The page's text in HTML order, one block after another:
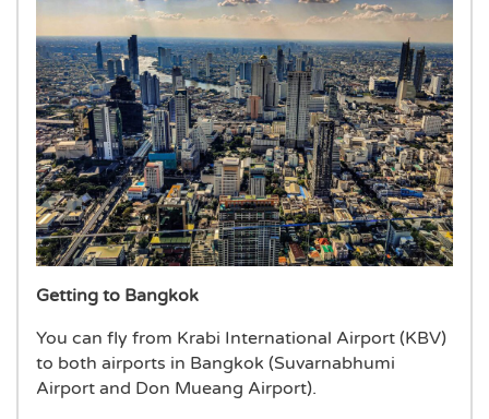
Getting to Bangkok
You can fly from Krabi International Airport (KBV)
to both airports in Bangkok (Suvarnabhumi
Airport and Don Mueang Airport).